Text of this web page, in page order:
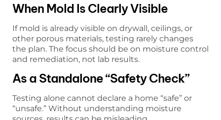
When Mold Is Clearly Visible
If mold is already visible on drywall, ceilings, or
other porous materials, testing rarely changes
the plan. The focus should be on moisture control
and remediation, not lab results.
As a Standalone “Safety Check”
Testing alone cannot declare a home “safe” or
“unsafe.” Without understanding moisture